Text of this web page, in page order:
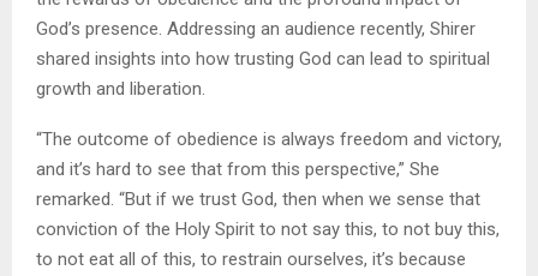
God’s presence. Addressing an audience recently, Shirer
shared insights into how trusting God can lead to spiritual
growth and liberation.
“The outcome of obedience is always freedom and victory,
and it’s hard to see that from this perspective,” She
remarked. “But if we trust God, then when we sense that
conviction of the Holy Spirit to not say this, to not buy this,
to not eat all of this, to restrain ourselves, it’s because